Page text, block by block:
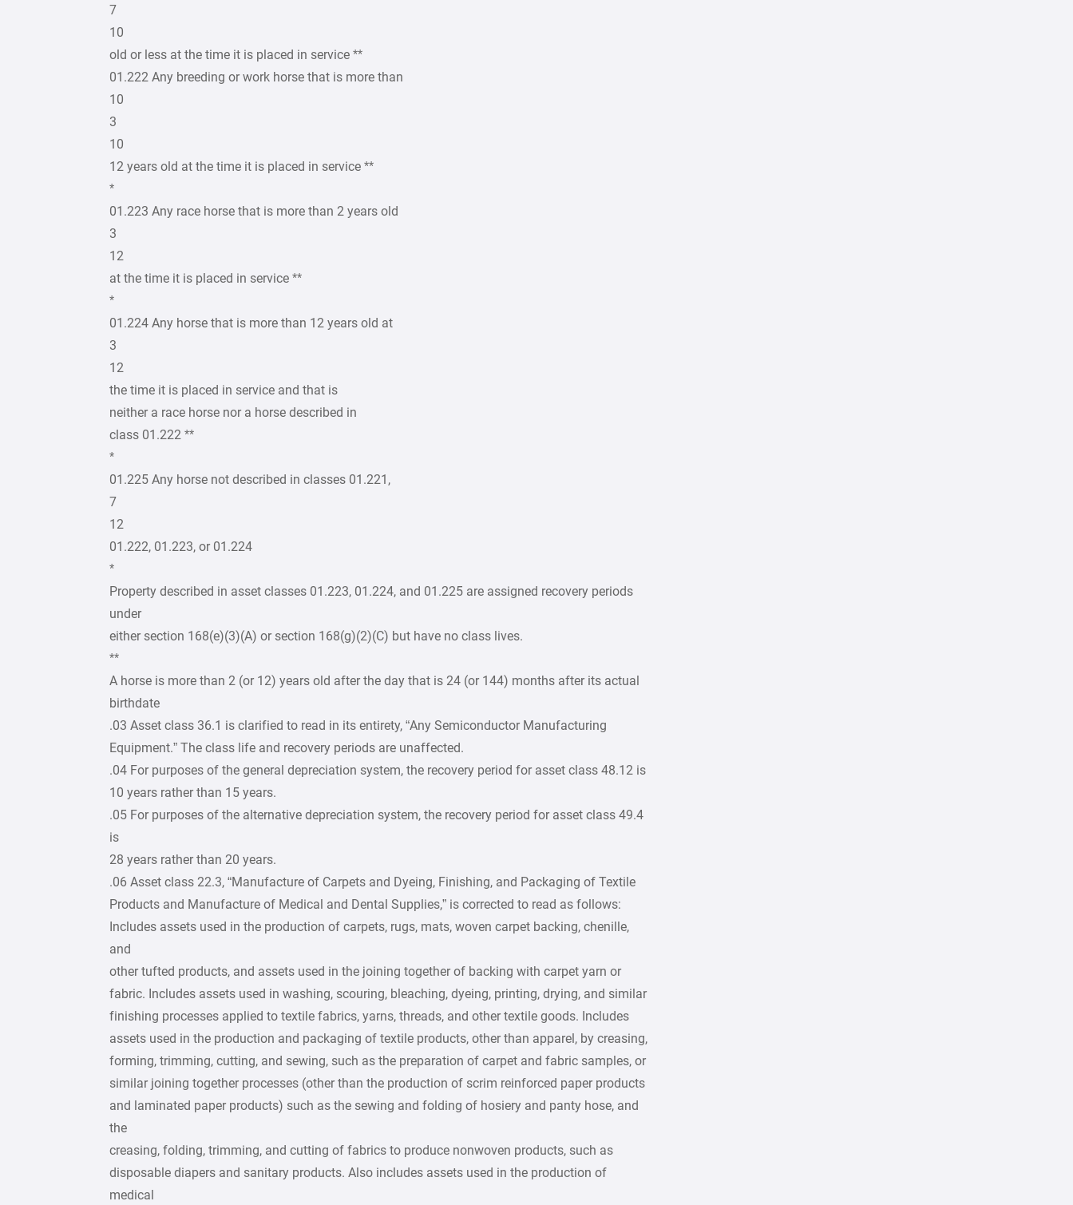
7
10
old or less at the time it is placed in service **
01.222 Any breeding or work horse that is more than
10
3
10
12 years old at the time it is placed in service **
*
01.223 Any race horse that is more than 2 years old
3
12
at the time it is placed in service **
*
01.224 Any horse that is more than 12 years old at
3
12
the time it is placed in service and that is
neither a race horse nor a horse described in
class 01.222 **
*
01.225 Any horse not described in classes 01.221,
7
12
01.222, 01.223, or 01.224
*
Property described in asset classes 01.223, 01.224, and 01.225 are assigned recovery periods
under
either section 168(e)(3)(A) or section 168(g)(2)(C) but have no class lives.
**
A horse is more than 2 (or 12) years old after the day that is 24 (or 144) months after its actual
birthdate
.03 Asset class 36.1 is clarified to read in its entirety, “Any Semiconductor Manufacturing
Equipment.” The class life and recovery periods are unaffected.
.04 For purposes of the general depreciation system, the recovery period for asset class 48.12 is
10 years rather than 15 years.
.05 For purposes of the alternative depreciation system, the recovery period for asset class 49.4
is
28 years rather than 20 years.
.06 Asset class 22.3, “Manufacture of Carpets and Dyeing, Finishing, and Packaging of Textile
Products and Manufacture of Medical and Dental Supplies,” is corrected to read as follows:
Includes assets used in the production of carpets, rugs, mats, woven carpet backing, chenille,
and
other tufted products, and assets used in the joining together of backing with carpet yarn or
fabric. Includes assets used in washing, scouring, bleaching, dyeing, printing, drying, and similar
finishing processes applied to textile fabrics, yarns, threads, and other textile goods. Includes
assets used in the production and packaging of textile products, other than apparel, by creasing,
forming, trimming, cutting, and sewing, such as the preparation of carpet and fabric samples, or
similar joining together processes (other than the production of scrim reinforced paper products
and laminated paper products) such as the sewing and folding of hosiery and panty hose, and
the
creasing, folding, trimming, and cutting of fabrics to produce nonwoven products, such as
disposable diapers and sanitary products. Also includes assets used in the production of
medical